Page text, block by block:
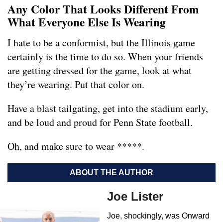
Any Color That Looks Different From
What Everyone Else Is Wearing
I hate to be a conformist, but the Illinois game
certainly is the time to do so. When your friends
are getting dressed for the game, look at what
they’re wearing. Put that color on.
Have a blast tailgating, get into the stadium early,
and be loud and proud for Penn State football.
Oh, and make sure to wear *****.
ABOUT THE AUTHOR
Joe Lister
Joe, shockingly, was Onward